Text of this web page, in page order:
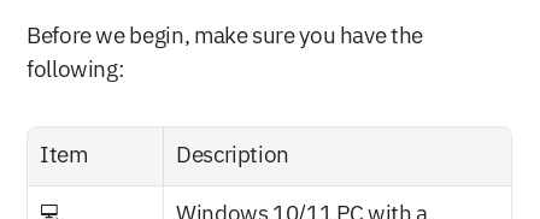
Before we begin, make sure you have the
following:
Item
Description